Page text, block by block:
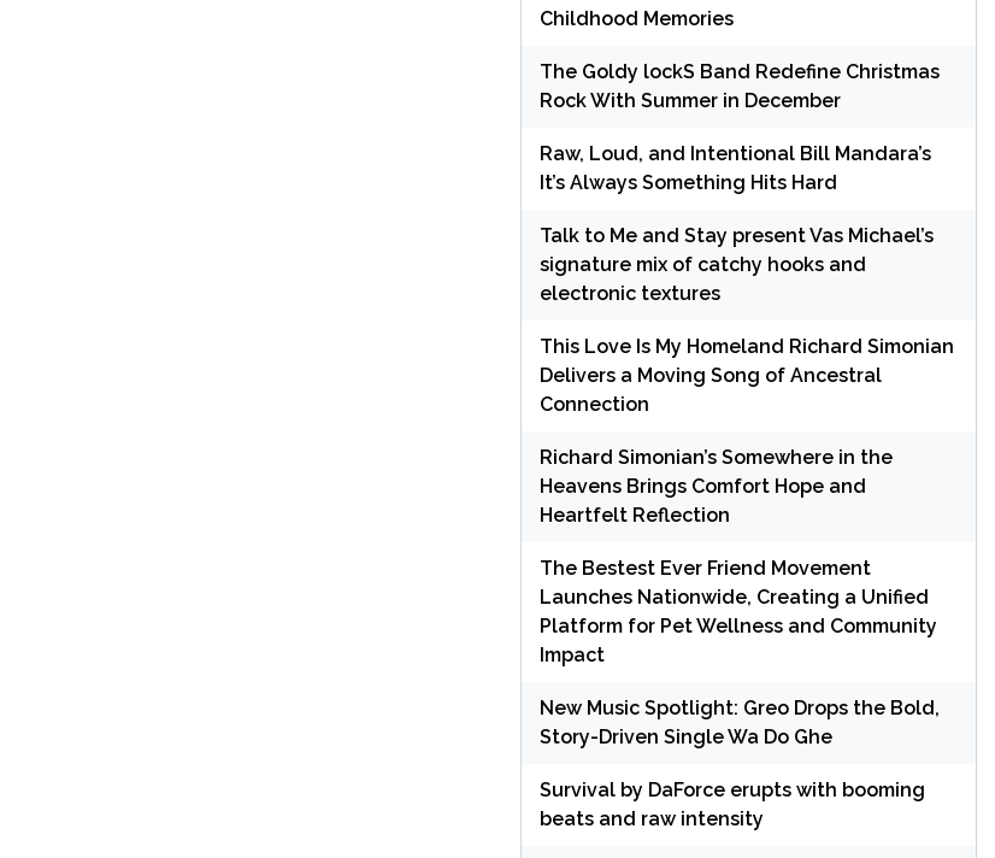
Childhood Memories
The Goldy lockS Band Redefine Christmas
Rock With Summer in December
Raw, Loud, and Intentional Bill Mandara’s
It’s Always Something Hits Hard
Talk to Me and Stay present Vas Michael’s
signature mix of catchy hooks and
electronic textures
This Love Is My Homeland Richard Simonian
Delivers a Moving Song of Ancestral
Connection
Richard Simonian’s Somewhere in the
Heavens Brings Comfort Hope and
Heartfelt Reflection
The Bestest Ever Friend Movement
Launches Nationwide, Creating a Unified
Platform for Pet Wellness and Community
Impact
New Music Spotlight: Greo Drops the Bold,
Story-Driven Single Wa Do Ghe
Survival by DaForce erupts with booming
beats and raw intensity